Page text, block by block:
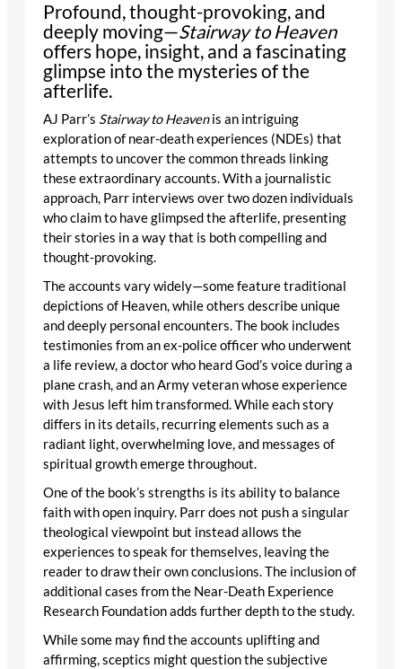
Profound, thought-provoking, and
deeply moving—Stairway to Heaven
offers hope, insight, and a fascinating
glimpse into the mysteries of the
afterlife.
AJ Parr’s Stairway to Heavenis an intriguing
exploration of near-death experiences (NDEs) that
attempts to uncover the common threads linking
these extraordinary accounts. With a journalistic
approach, Parr interviews over two dozen individuals
who claim to have glimpsed the afterlife, presenting
their stories in a way that is both compelling and
thought-provoking.
The accounts vary widely—some feature traditional
depictions of Heaven, while others describe unique
and deeply personal encounters. The book includes
testimonies from an ex-police officer who underwent
a life review, a doctor who heard God’s voice during a
plane crash, and an Army veteran whose experience
with Jesus left him transformed. While each story
differs in its details, recurring elements such as a
radiant light, overwhelming love, and messages of
spiritual growth emerge throughout.
One of the book’s strengths is its ability to balance
faith with open inquiry. Parr does not push a singular
theological viewpoint but instead allows the
experiences to speak for themselves, leaving the
reader to draw their own conclusions. The inclusion of
additional cases from the Near-Death Experience
Research Foundation adds further depth to the study.
While some may find the accounts uplifting and
affirming, sceptics might question the subjective